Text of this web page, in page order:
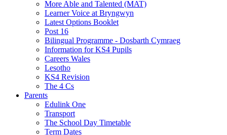
More Able and Talented (MAT)
Learner Voice at Bryngwyn
Latest Options Booklet
Post 16
Bilingual Programme - Dosbarth Cymraeg
Information for KS4 Pupils
Careers Wales
Lesotho
KS4 Revision
The 4 Cs
Parents
Edulink One
Transport
The School Day Timetable
Term Dates